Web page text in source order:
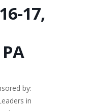
17,
by:
in